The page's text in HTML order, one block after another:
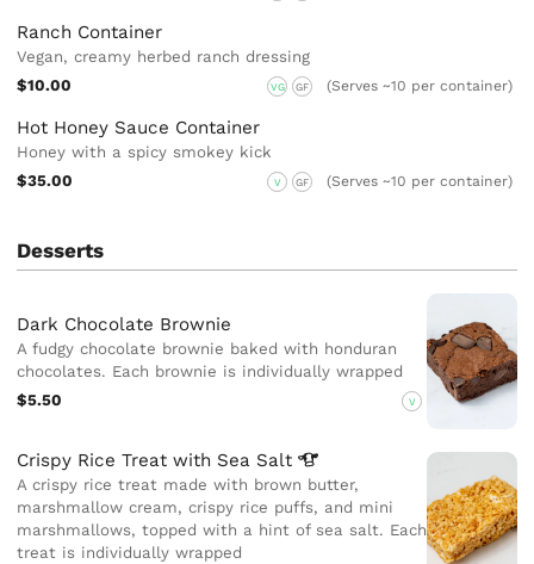
Ranch Container
Vegan, creamy herbed ranch dressing
$10.00
VG GF (Serves ~10 per container)
Hot Honey Sauce Container
Honey with a spicy smokey kick
$35.00
V GF (Serves ~10 per container)
Desserts
Dark Chocolate Brownie
A fudgy chocolate brownie baked with honduran
chocolates. Each brownie is individually wrapped
$5.50
V
Crispy Rice Treat with Sea Salt
A crispy rice treat made with brown butter,
marshmallow cream, crispy rice puffs, and mini
marshmallows, topped with a hint of sea salt. Each
treat is individually wrapped